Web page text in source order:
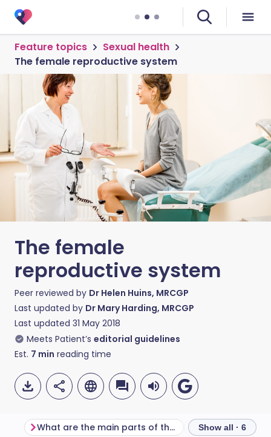
Feature topics
Sexual health
The female reproductive system
The female
reproductive system
Peer reviewed by Dr Helen Huins, MRCGP
Last updated by Dr Mary Harding, MRCGP
Last updated 31 May 2018
Meets Patient’s editorial guidelines
Est. 7 min reading time
What are the main parts of the female reproductive system? Show all · 6